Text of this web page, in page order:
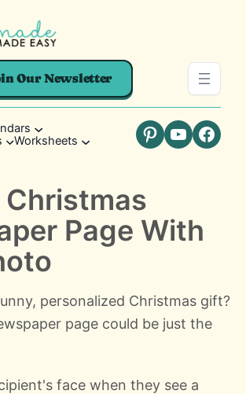
Our Newsletter
Worksheets Pinterest
YouTube
Christmas
Page With
personalized Christmas gift?
page could be just the
face when they see a